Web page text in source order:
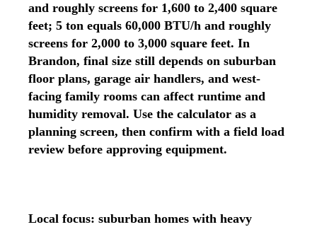
and roughly screens for 1,600 to 2,400 square
feet; 5 ton equals 60,000 BTU/h and roughly
screens for 2,000 to 3,000 square feet. In
Brandon, final size still depends on suburban
floor plans, garage air handlers, and west-
facing family rooms can affect runtime and
humidity removal. Use the calculator as a
planning screen, then confirm with a field load
review before approving equipment.
Local focus: suburban homes with heavy